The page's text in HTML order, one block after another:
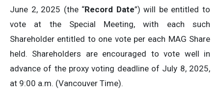
June 2, 2025 (the “Record Date”) will be entitled to
vote at the Special Meeting, with each such
Shareholder entitled to one vote per each MAG Share
held. Shareholders are encouraged to vote well in
advance of the proxy voting deadline of July 8, 2025,
at 9:00 a.m. (Vancouver Time).